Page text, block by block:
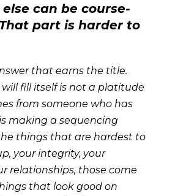
can be course-
part is harder to
that earns the title.
will fill itself is not a platitude
from someone who has
making a sequencing
things that are hardest to
your integrity, your
relationships, those come
that look good on